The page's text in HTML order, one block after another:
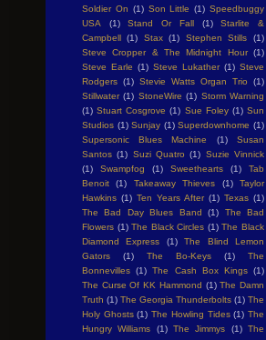
Soldier On (1) Son Little (1) Speedbuggy
USA
(1) Stand Or Fall (1)
Starlite &
Campbell (1) Stax (1) Stephen Stills
(1)
Steve Cropper & The Midnight Hour (1)
Steve Earle (1) Steve Lukather (1) Steve
Rodgers (1) Stevie Watts Organ Trio
(1)
Stillwater (1) StoneWire (1) Storm Warning
(1) Stuart Cosgrove (1) Sue Foley (1) Sun
Studios (1) Sunjay (1) Superdownhome (1)
Supersonic Blues Machine
(1)
Susan
Santos (1) Suzi Quatro (1) Suzie Vinnick
(1)
Swampfog (1) Sweethearts (1)
Tab
Benoit
(1) Takeaway Thieves (1)
Taylor
Hawkins (1) Ten Years After (1) Texas (1)
The Bad Day Blues Band
(1)
The Bad
Flowers (1) The Black Circles (1) The Black
Diamond Express
(1)
The Blind Lemon
Gators
(1) The Bo-Keys (1)
The
Bonnevilles (1) The Cash Box Kings (1)
The Curse Of KK Hammond (1) The Damn
Truth (1) The Georgia Thunderbolts (1) The
Holy Ghosts (1) The Howling Tides (1) The
Hungry Williams
(1) The Jimmys (1) The